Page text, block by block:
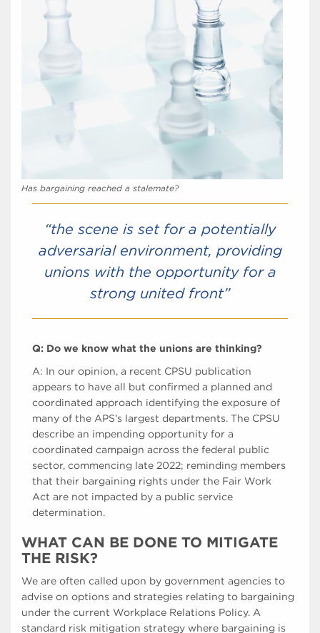
Has bargaining reached a stalemate?
“the scene is set for a potentially
adversarial environment, providing
unions with the opportunity for a
strong united front”
Q: Do we know what the unions are thinking?
A: In our opinion, a recent CPSU publication
appears to have all but confirmed a planned and
coordinated approach identifying the exposure of
many of the APS’s largest departments. The CPSU
describe an impending opportunity for a
coordinated campaign across the federal public
sector, commencing late 2022; reminding members
that their bargaining rights under the Fair Work
Act are not impacted by a public service
determination.
WHAT CAN BE DONE TO MITIGATE
THE RISK?
We are often called upon by government agencies to
advise on options and strategies relating to bargaining
under the current Workplace Relations Policy. A
standard risk mitigation strategy where bargaining is